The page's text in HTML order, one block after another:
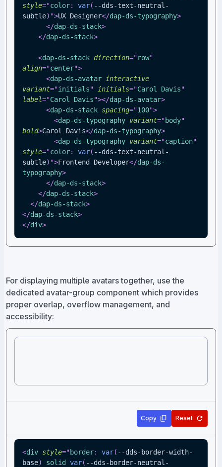
style="color: var( --dds-text-neutral-
subtle) ">UX Designer</dap-ds-typography>
</dap-ds-stack>
</dap-ds-stack>
<dap-ds-stack direction="row"
align="center">
<dap-ds-avatar
interactive
variant="initials" initials="Carol Davis"
label="Carol Davis"></dap-ds-avatar>
<dap-ds-stack spacing="100">
<dap-ds-typography variant="body"
bold>Carol Davis</dap-ds-typography>
<dap-ds-typography variant="caption"
style="color: var( --dds-text-neutral-
subtle) ">Frontend Developer</dap-ds-
typography>
</dap-ds-stack>
</dap-ds-stack>
</dap-ds-stack>
</dap-ds-stack>
</div>
For displaying multiple avatars together, use the
dedicated avatar-group component which provides
proper overlap, overflow management, and
accessibility:
Copy Reset
<div style="border: var( --dds-border-width-
base) solid var( --dds-border-neutral-